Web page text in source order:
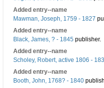
Added entry--name
Mawman, Joseph, 1759 - 1827
Added entry--name
Black, James, ? - 1845 publisher.
Added entry--name
Scholey, Robert, active 1806 -
Added entry--name
Booth, John, 1768? - 1840